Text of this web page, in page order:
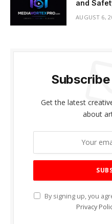
and
AUGUST 6,
Get the latest
about
By signing up, you
Privacy